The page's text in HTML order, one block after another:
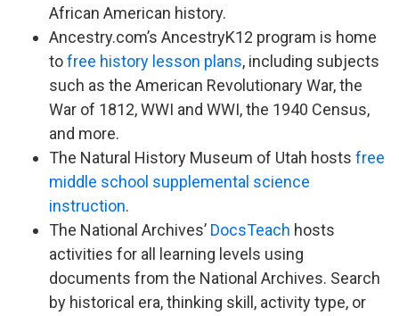
African American history.
Ancestry.com’s AncestryK12 program is home
tofree history lesson plans, including subjects
such as the American Revolutionary War, the
War of 1812, WWI and WWI, the 1940 Census,
and more.
The Natural History Museum of Utah hosts free
middle school supplemental science
instruction.
The National Archives’ DocsTeach hosts
activities for all learning levels using
documents from the National Archives. Search
by historical era, thinking skill, activity type, or